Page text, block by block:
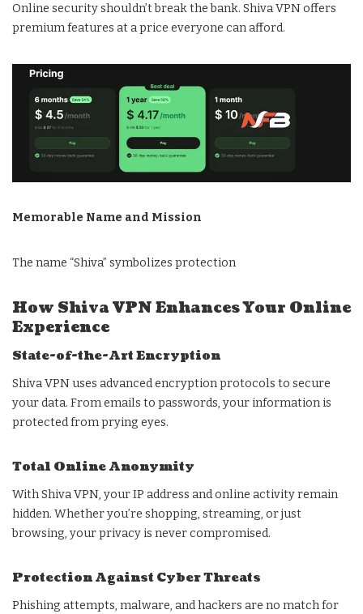
Online security shouldn’t break the bank. Shiva VPN offers
premium features at a price everyone can afford.
Memorable Name and Mission
The name “Shiva” symbolizes protection
How Shiva VPN Enhances Your Online
Experience
State-of-the-Art Encryption
Shiva VPN uses advanced encryption protocols to secure
your data. From emails to passwords, your information is
protected from prying eyes.
Total Online Anonymity
With Shiva VPN, your IP address and online activity remain
hidden. Whether you’re shopping, streaming, or just
browsing, your privacy is never compromised.
Protection Against Cyber Threats
Phishing attempts, malware, and hackers are no match for